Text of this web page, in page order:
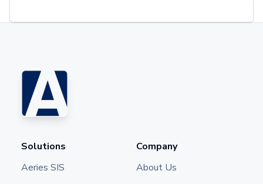
Solutions
Aeries SIS
Company
About Us